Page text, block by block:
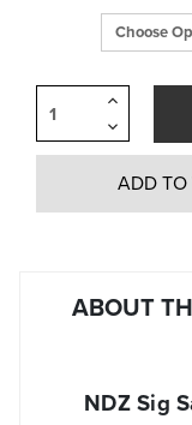
Decrease
Quantity
of
undefined
Increase
of
undefined
ADD TO
ABOUT
NDZ Sig